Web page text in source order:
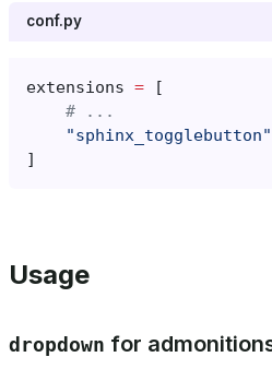
conf.py
extensions =
[
# ...
"sphinx_togglebutton"
]
Usage
dropdown for